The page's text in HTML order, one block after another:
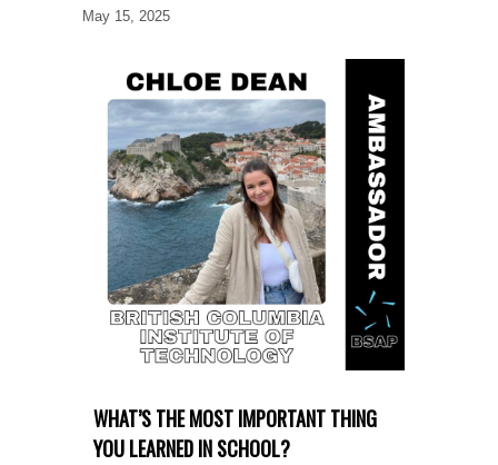
May 15, 2025
WHAT’S THE MOST IMPORTANT THING
YOU LEARNED IN SCHOOL?